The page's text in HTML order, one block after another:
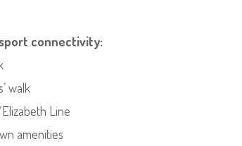
connectivity:
walk
Line
amenities